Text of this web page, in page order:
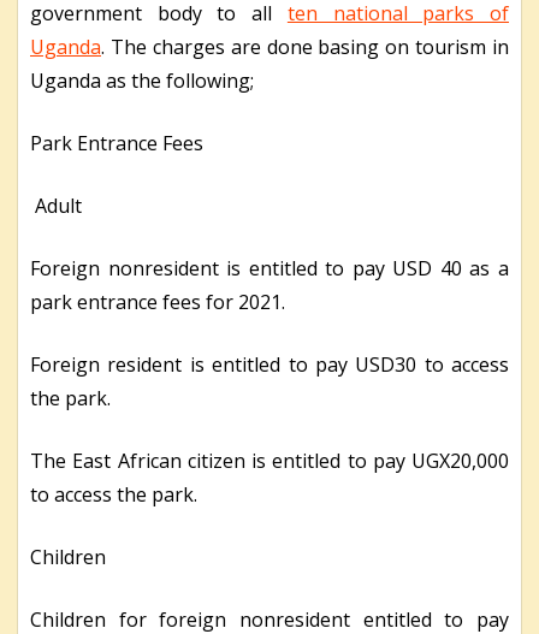
government body to all ten national parks of
Uganda. The charges are done basing on tourism in
Uganda as the following;
Park Entrance Fees
Adult
Foreign nonresident is entitled to pay USD 40 as a
park entrance fees for 2021.
Foreign resident is entitled to pay USD30 to access
the park.
The East African citizen is entitled to pay UGX20,000
to access the park.
Children
Children for foreign nonresident entitled to pay